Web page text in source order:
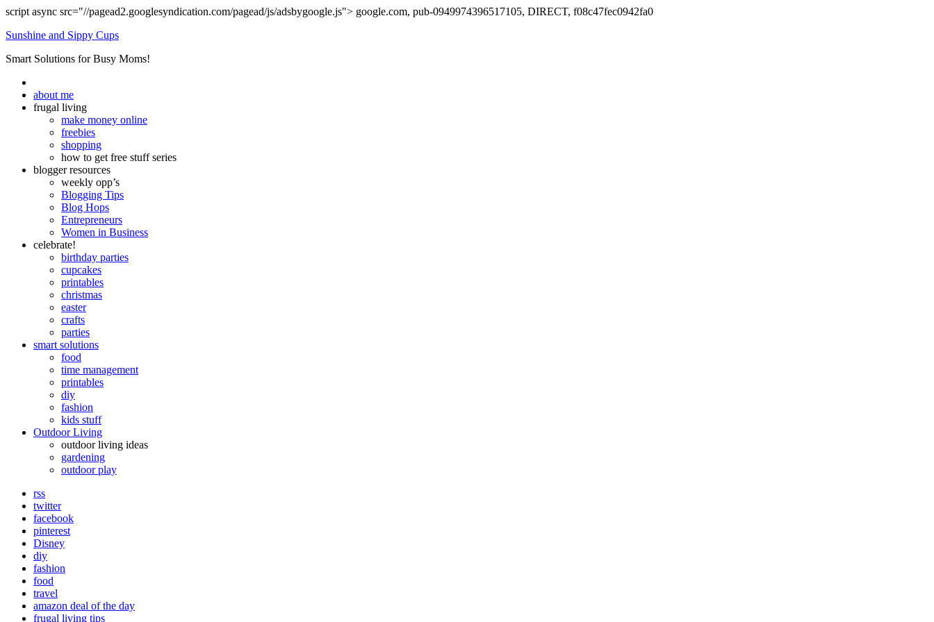
script async src="//pagead2.googlesyndication.com/pagead/js/adsbygoogle.js"> google.com, pub-0949974396517105, DIRECT, f08c47fec0942fa0
Sunshine and Sippy Cups
Smart Solutions for Busy Moms!
about me
frugal living
make money online
freebies
shopping
how to get free stuff series
blogger resources
weekly opp’s
Blogging Tips
Blog Hops
Entrepreneurs
Women in Business
celebrate!
birthday parties
cupcakes
printables
christmas
easter
crafts
parties
smart solutions
food
time management
printables
diy
fashion
kids stuff
Outdoor Living
outdoor living ideas
gardening
outdoor play
rss
twitter
facebook
pinterest
Disney
diy
fashion
food
travel
amazon deal of the day
frugal living tips